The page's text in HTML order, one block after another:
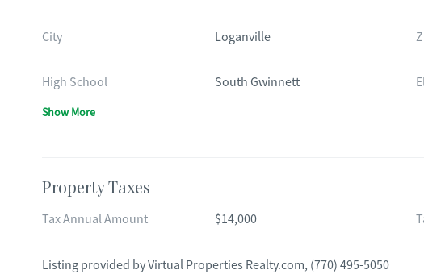
City Loganville
High School South Gwinnett
Show More
Property Taxes
Tax Annual Amount $14,000
Listing provided byVirtual Properties Realty.com, (770) 495-5050